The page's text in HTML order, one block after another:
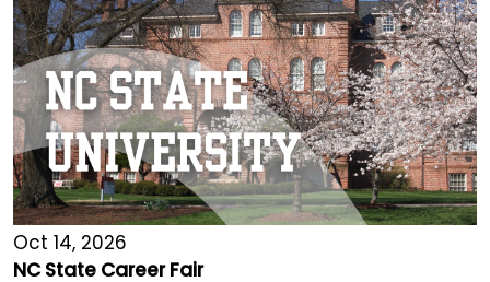
Oct 14, 2026
NC State Career Fair